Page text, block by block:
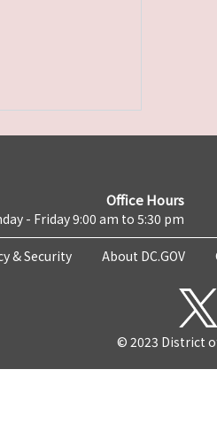
Office Hours
- Friday 9:00 am to 5:30 pm
& Security About DC.GOV
© 2023 District